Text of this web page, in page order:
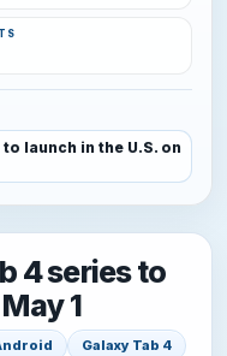
launch in the U.S. on
4 series to
1
Galaxy Tab 4